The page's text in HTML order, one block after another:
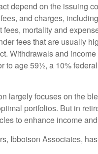
depend on the issuing
and charges,
mortality and
fees that are usually
Withdrawals and
to age 59½, a 10%
largely focuses on the
portfolios. But in
to enhance income
Ibbotson Associates,